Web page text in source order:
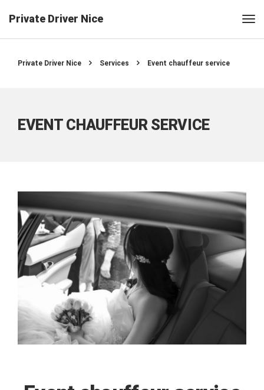
Private Driver Nice
Private Driver Nice Services Event chauffeur service
EVENT CHAUFFEUR SERVICE